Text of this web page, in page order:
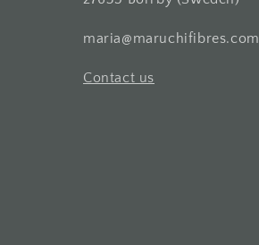
maria@maruchifibres.com
Contact us